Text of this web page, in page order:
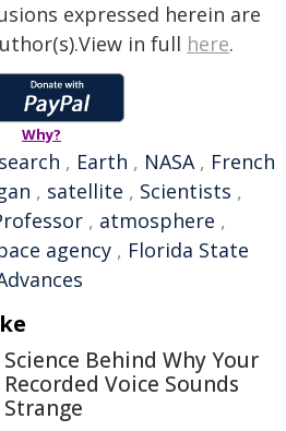
expressed herein are
in full here.
Why?
, Earth , NASA, French
, satellite , Scientists ,
, atmosphere ,
agency , Florida State
Science Behind Why Your
Recorded Voice Sounds
Strange